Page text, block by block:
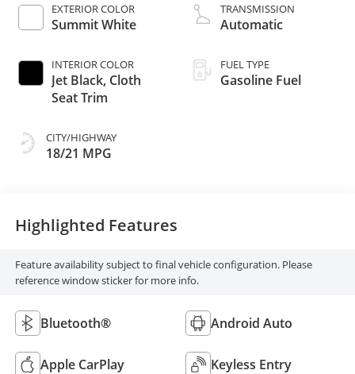
EXTERIOR COLOR
Summit White
INTERIOR COLOR
Jet Black, Cloth
Seat Trim
CITY/HIGHWAY
18/21 MPG
TRANSMISSION
Automatic
FUEL TYPE
Gasoline Fuel
Highlighted Features
Feature availability subject to final vehicle configuration. Please
reference window sticker for more info.
Bluetooth® Android Auto
Apple CarPlay Keyless Entry